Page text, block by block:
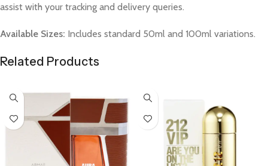
assist with your tracking and delivery queries.
Available Sizes: Includes standard 50ml and 100ml variations.
Related Products